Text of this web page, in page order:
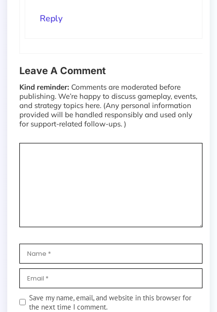
Reply
Leave A Comment
Kind reminder: Comments are moderated before
publishing. We’re happy to discuss gameplay, events,
and strategy topics here. (Any personal information
provided will be handled responsibly and used only
for support-related follow-ups. )
Save my name, email, and website in this browser for
the next time I comment.